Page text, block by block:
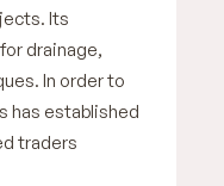
Its
drainage,
In order to
has established
traders